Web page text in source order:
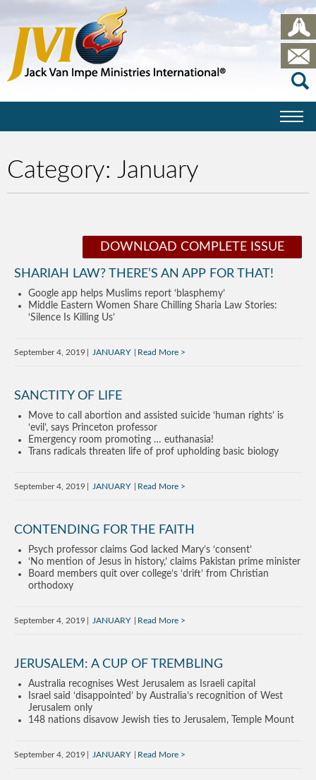
Category: January
DOWNLOAD COMPLETE ISSUE
SHARIAH LAW? THERE’S AN APP FOR THAT!
Google app helps Muslims report ‘blasphemy’
Middle Eastern Women Share Chilling Sharia Law Stories:
‘Silence Is Killing Us’
September 4, 2019 JANUARY Read More
SANCTITY OF LIFE
Move to call abortion and assisted suicide ‘human rights’ is
‘evil’, says Princeton professor
Emergency room promoting … euthanasia!
Trans radicals threaten life of prof upholding basic biology
September 4, 2019 JANUARY Read More
CONTENDING FOR THE FAITH
Psych professor claims God lacked Mary’s ‘consent’
‘No mention of Jesus in history,’ claims Pakistan prime minister
Board members quit over college’s ‘drift’ from Christian
orthodoxy
September 4, 2019 JANUARY Read More
JERUSALEM: A CUP OF TREMBLING
Australia recognises West Jerusalem as Israeli capital
Israel said ‘disappointed’ by Australia’s recognition of West
Jerusalem only
148 nations disavow Jewish ties to Jerusalem, Temple Mount
September 4, 2019 JANUARY Read More